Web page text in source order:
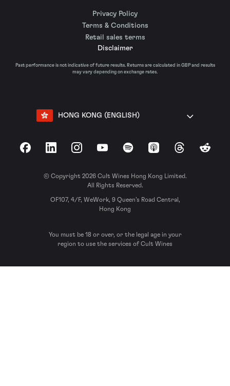
Privacy Policy
Terms & Conditions
Retail sales terms
Disclaimer
Past performance is not indicative of future results. Returns are calculated in GBP and results
may vary depending on exchange rates.
HONG KONG (ENGLISH)
FacebookLinkedInInstagramYouTubeSpotify Apple Podcasts
ThreadsReddit
© Copyright 2026 Cult Wines Hong Kong Limited.
All Rights Reserved.
OF107, 4/F, WeWork, 9 Queen’s Road Central,
Hong Kong
You must be 18 or over, or the legal age in your
region to use the services of Cult Wines